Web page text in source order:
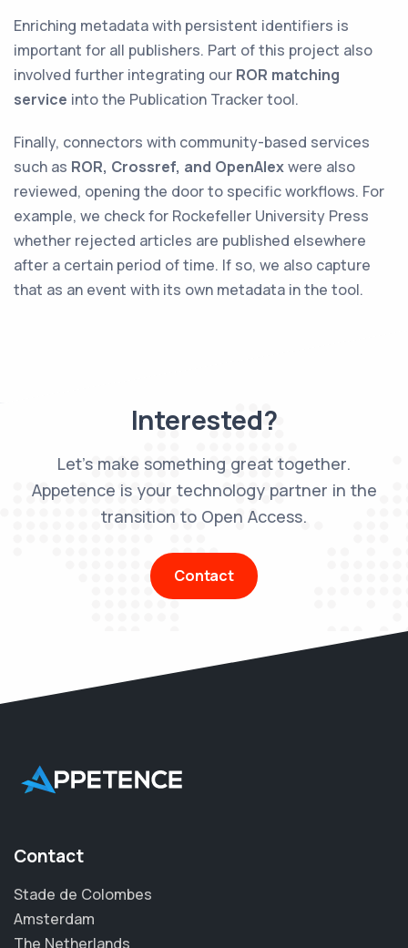
Enriching metadata with persistent identifiers is
important for all publishers. Part of this project also
involved further integrating our ROR matching
service into the Publication Tracker tool.
Finally, connectors with community-based services
such as ROR, Crossref, and OpenAlexwere also
reviewed, opening the door to specific workflows. For
example, we check for Rockefeller University Press
whether rejected articles are published elsewhere
after a certain period of time. If so, we also capture
that as an event with its own metadata in the tool.
Interested?
Let’s make something great together.
Appetence is your technology partner in the
transition to Open Access.
Contact
Contact
Stade de Colombes
Amsterdam
The Netherlands